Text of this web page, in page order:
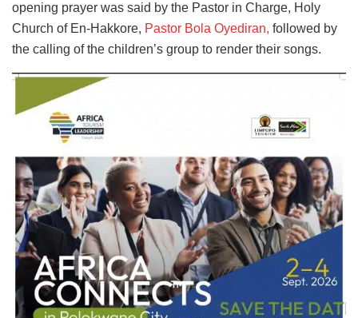
opening prayer was said by the Pastor in Charge, Holy
Church of En-Hakkore, Pastor Bola Oyediran, followed by
the calling of the children’s group to render their songs.